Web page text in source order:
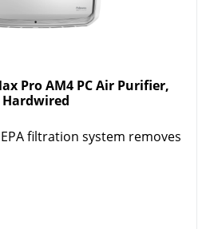
Pro AM4 PC Air Purifier,
Hardwired
filtration system removes